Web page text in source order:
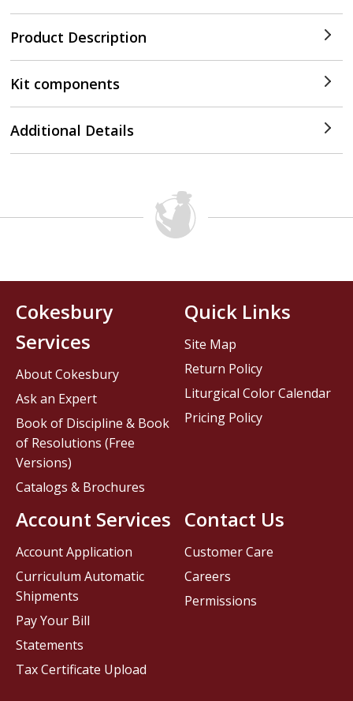
Product Description
Kit components
Additional Details
Contact Us
Customer Care
Careers
Permissions
Cokesbury
Services
About Cokesbury
Ask an Expert
Book of Discipline & Book
of Resolutions (Free
Versions)
Catalogs & Brochures
Account Services
Account Application
Curriculum Automatic
Shipments
Pay Your Bill
Statements
Tax Certificate Upload
Quick Links
Site Map
Return Policy
Liturgical Color Calendar
Pricing Policy